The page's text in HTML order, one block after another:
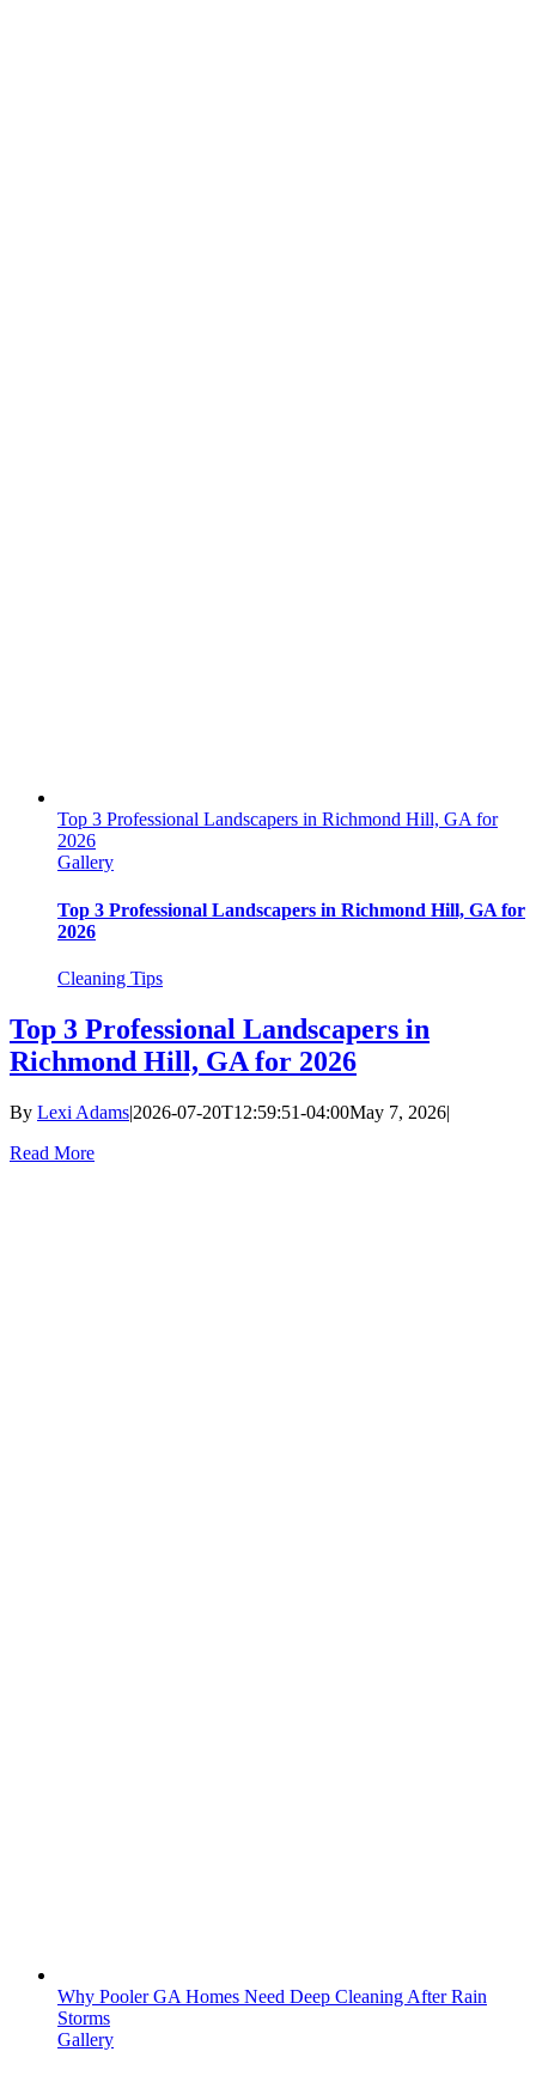
Top 3 Professional Landscapers in Richmond Hill, GA for
2026
Gallery
Top 3 Professional Landscapers in Richmond Hill, GA for
2026
Cleaning Tips
Top 3 Professional Landscapers in
Richmond Hill, GA for 2026
By Lexi Adams|2026-07-20T12:59:51-04:00May 7, 2026|
Read More
Why Pooler GA Homes Need Deep Cleaning After Rain
Storms
Gallery